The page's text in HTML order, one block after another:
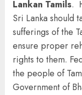
Lankan Tamils.
Sri Lanka should
sufferings of the
ensure proper
rights to them.
the people of
Government of